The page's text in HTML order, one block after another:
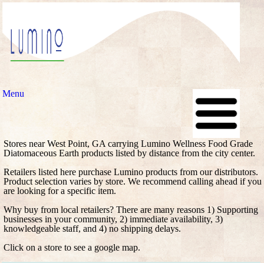
Menu
Stores near West Point, GA carrying Lumino Wellness Food Grade
Diatomaceous Earth products listed by distance from the city center.
Retailers listed here purchase Lumino products from our distributors.
Product selection varies by store. We recommend calling ahead if you
are looking for a specific item.
Why buy from local retailers? There are many reasons 1) Supporting
businesses in your community, 2) immediate availability, 3)
knowledgeable staff, and 4) no shipping delays.
Click on a store to see a google map.